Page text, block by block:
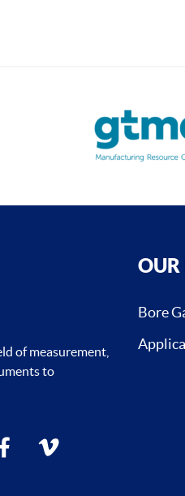
of measurement,
to
vimeo
OUR
Bore